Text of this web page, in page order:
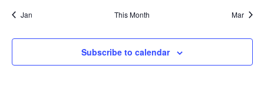
Jan This Month Mar
Subscribe to calendar